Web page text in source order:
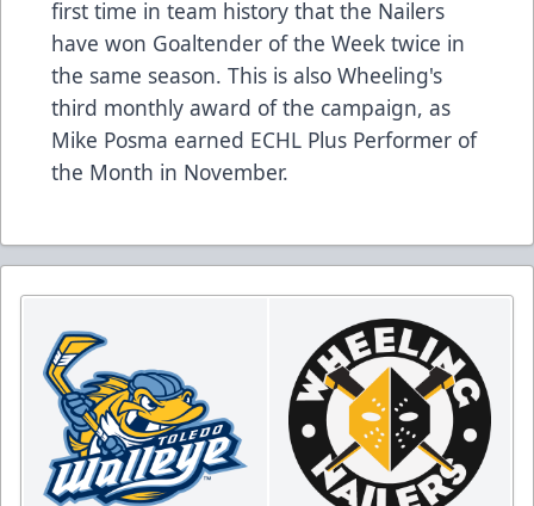
first time in team history that the Nailers
have won Goaltender of the Week twice in
the same season. This is also Wheeling's
third monthly award of the campaign, as
Mike Posma earned ECHL Plus Performer of
the Month in November.